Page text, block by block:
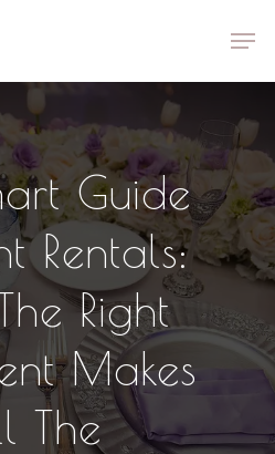
Guide
Rentals:
Right
Makes
The